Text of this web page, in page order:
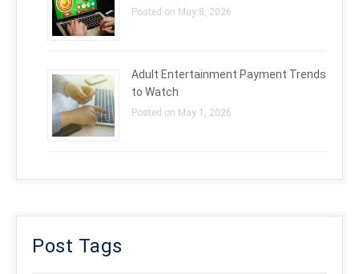
Posted on May 8, 2026
Adult Entertainment Payment Trends
to Watch
Posted on May 1, 2026
Post Tags